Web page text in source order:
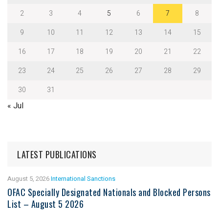
2
3 4 5 6 7
8
9
10 11 12 13 14
15
16
17 18 19 20 21
22
23
24 25 26 27 28
29
30
31
« Jul
LATEST PUBLICATIONS
August 5, 2026International Sanctions
OFAC Specially Designated Nationals and Blocked Persons
List – August 5 2026